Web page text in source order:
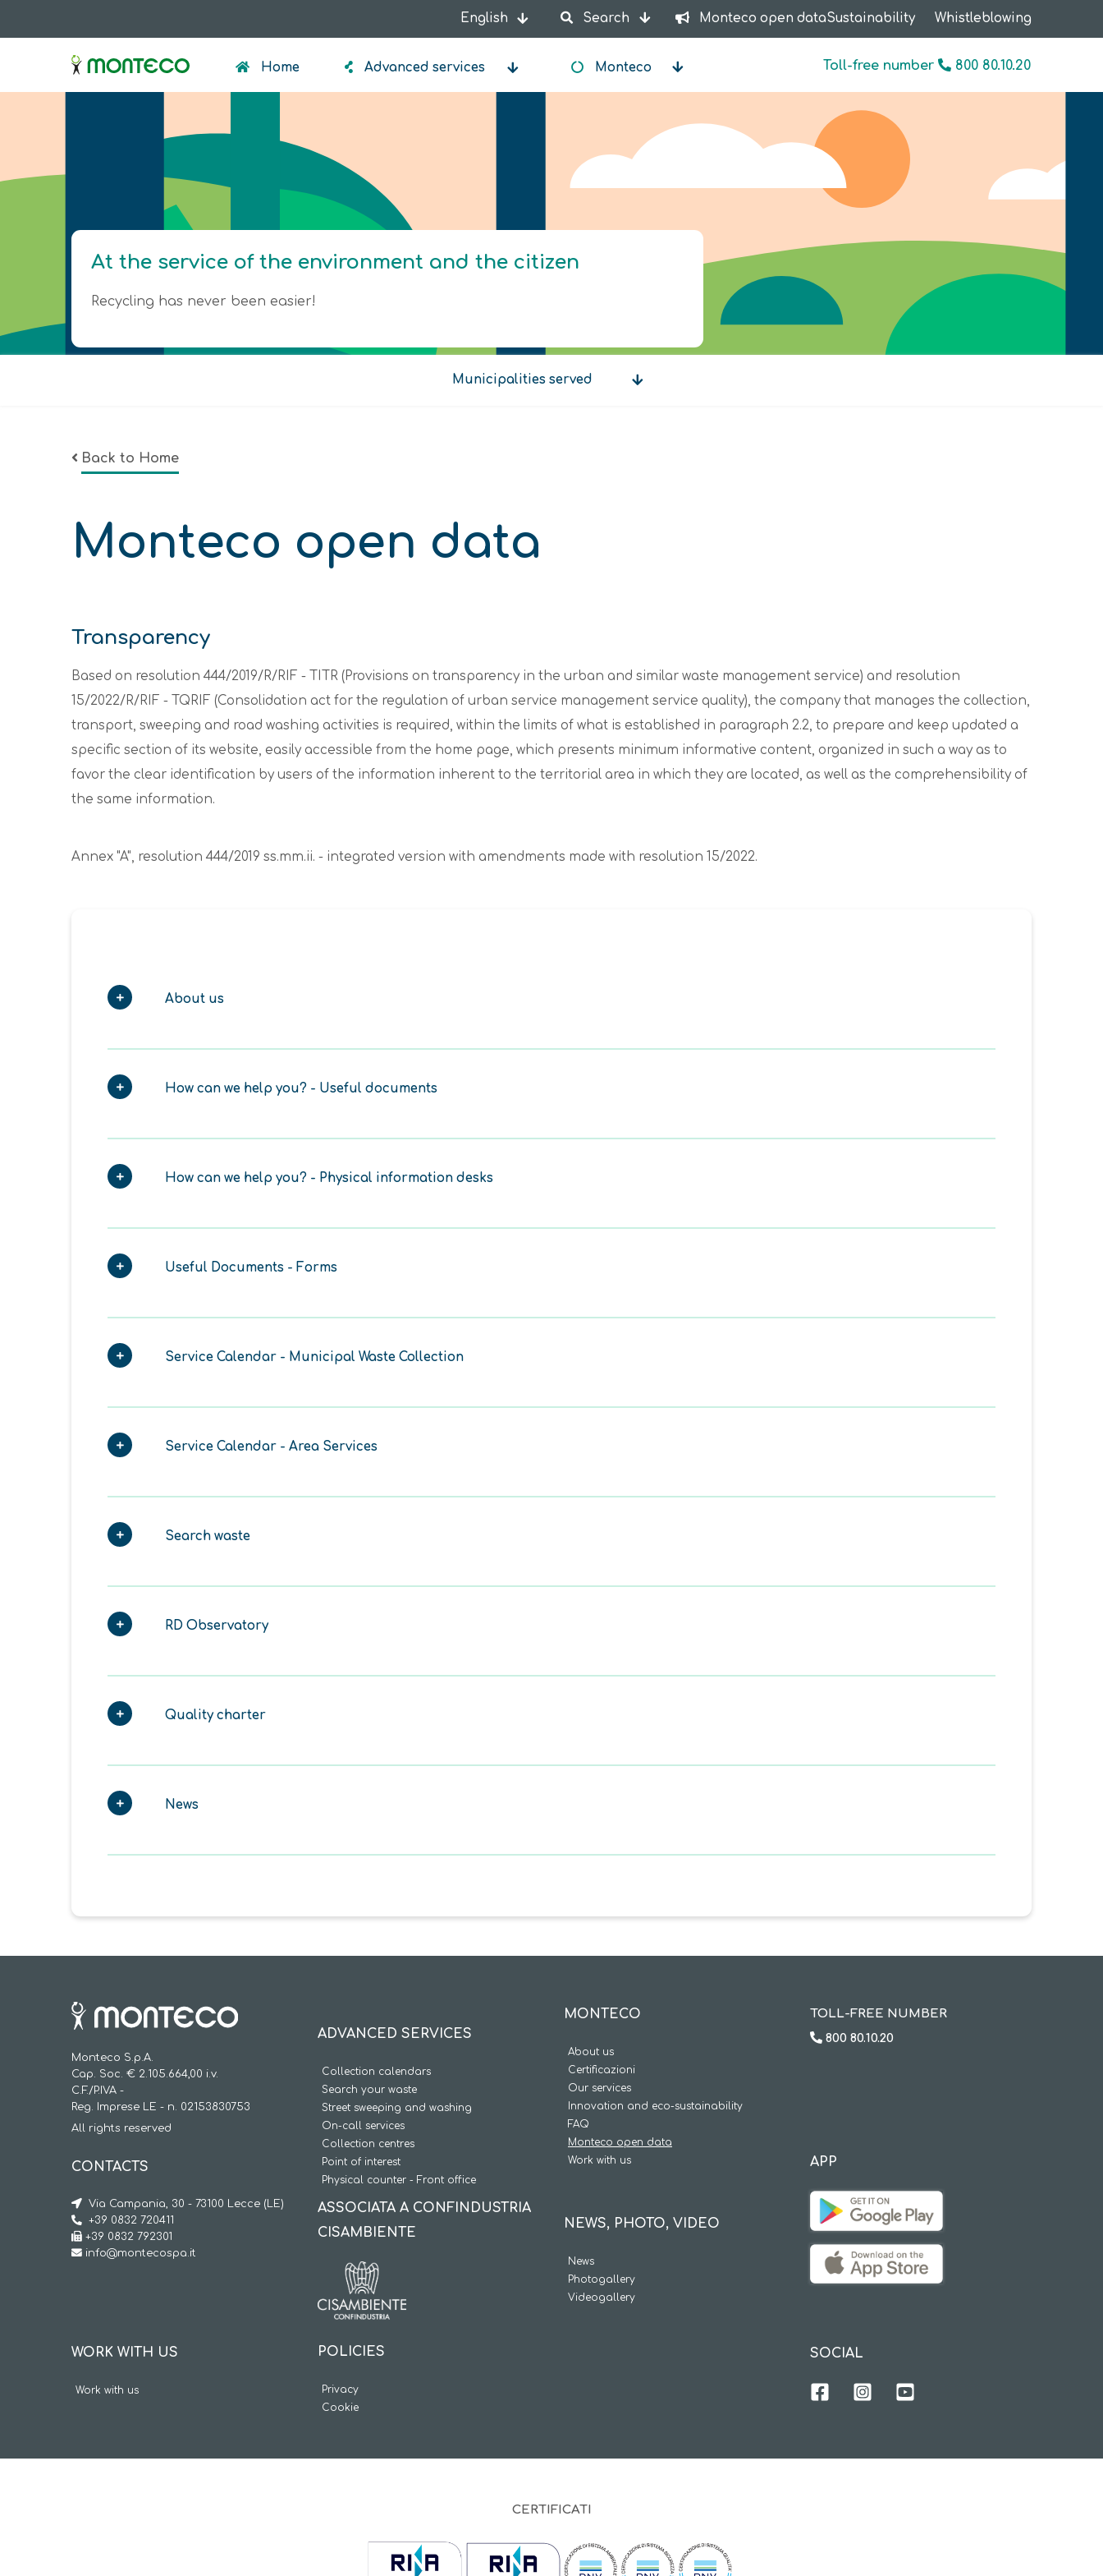
to
content
English List additional actions
Search Monteco open dataSustainability Whistleblowing
Home Advanced services Monteco Toll-free number 800 80.10.20
At the service of the environment and the citizen
Recycling has never been easier!
Municipalities served
Back to Home
Monteco open data
Transparency
Based on resolution 444/2019/R/RIF - TITR (Provisions on transparency in the urban and similar waste management service) and resolution
15/2022/R/RIF - TQRIF (Consolidation act for the regulation of urban service management service quality), the company that manages the collection,
transport, sweeping and road washing activities is required, within the limits of what is established in paragraph 2.2, to prepare and keep updated a
specific section of its website, easily accessible from the home page, which presents minimum informative content, organized in such a way as to
favor the clear identification by users of the information inherent to the territorial area in which they are located, as well as the comprehensibility of
the same information.
Annex "A", resolution 444/2019 ss.mm.ii. - integrated version with amendments made with resolution 15/2022.
About us
How can we help you? - Useful documents
How can we help you? - Physical information desks
Useful Documents - Forms
Service Calendar - Municipal Waste Collection
Service Calendar - Area Services
Search waste
RD Observatory
Quality charter
News
Monteco S.p.A.
Cap. Soc. € 2.105.664,00 i.v.
C.F./P.IVA -
Reg. Imprese LE - n. 02153830753
All rights reserved
CONTACTS
Via Campania, 30 - 73100 Lecce (LE)
+39 0832 720411
+39 0832 792301
info@montecospa.it
WORK WITH US
Work with us
ADVANCED SERVICES
Collection calendars
Search your waste
Street sweeping and washing
On-call services
Collection centres
Point of interest
Physical counter - Front office
ASSOCIATA A CONFINDUSTRIA
CISAMBIENTE
POLICIES
Privacy
Cookie
MONTECO
About us
Certificazioni
Our services
Innovation and eco-sustainability
FAQ
Monteco open data
Work with us
NEWS, PHOTO, VIDEO
News
Photogallery
Videogallery
TOLL-FREE NUMBER
800 80.10.20
APP
SOCIAL
CERTIFICATI